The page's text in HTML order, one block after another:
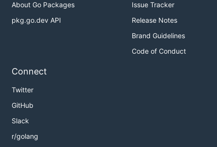
About Go Packages
pkg.go.dev API
Issue Tracker
Release Notes
Brand Guidelines
Code of Conduct
Connect
Twitter
GitHub
Slack
r/golang